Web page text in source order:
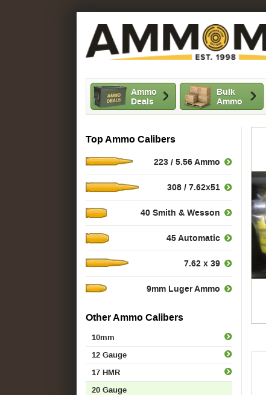
Ammo
Deals
Bulk
Ammo
Top Ammo Calibers
223 / 5.56 Ammo
308 / 7.62x51
40 Smith & Wesson
45 Automatic
7.62 x 39
9mm Luger Ammo
Other Ammo Calibers
10mm
12 Gauge
17 HMR
20 Gauge